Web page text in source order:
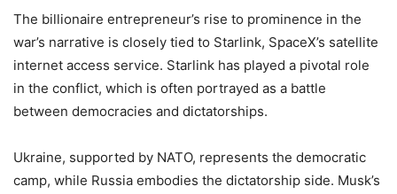
The billionaire entrepreneur’s rise to prominence in the
war’s narrative is closely tied to Starlink, SpaceX’s satellite
internet access service. Starlink has played a pivotal role
in the conflict, which is often portrayed as a battle
between democracies and dictatorships.
Ukraine, supported by NATO, represents the democratic
camp, while Russia embodies the dictatorship side. Musk’s